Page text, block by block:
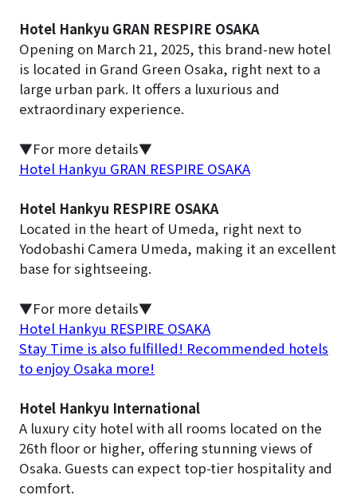
Hotel Hankyu GRAN RESPIRE OSAKA
Opening on March 21, 2025, this brand-new hotel
is located in Grand Green Osaka, right next to a
large urban park. It offers a luxurious and
extraordinary experience.
▼For more details▼
Hotel Hankyu GRAN RESPIRE OSAKA
Hotel Hankyu RESPIRE OSAKA
Located in the heart of Umeda, right next to
Yodobashi Camera Umeda, making it an excellent
base for sightseeing.
▼For more details▼
Hotel Hankyu RESPIRE OSAKA
Stay Time is also fulfilled! Recommended hotels
to enjoy Osaka more!
Hotel Hankyu International
A luxury city hotel with all rooms located on the
26th floor or higher, offering stunning views of
Osaka. Guests can expect top-tier hospitality and
comfort.